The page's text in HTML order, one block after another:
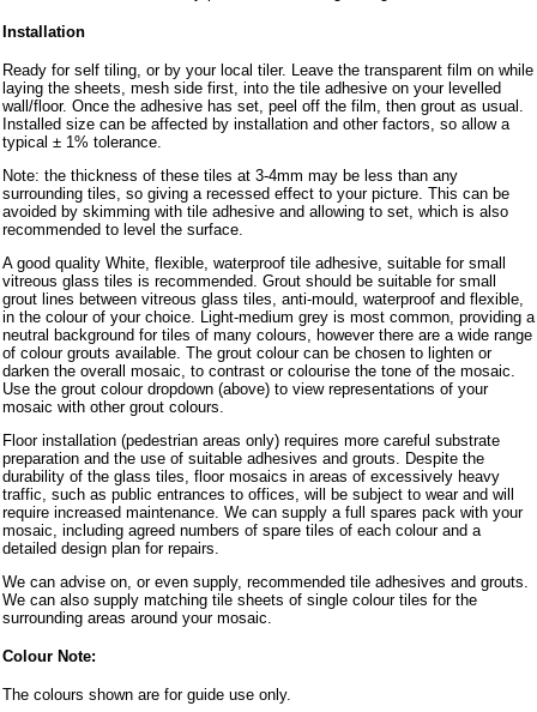
Installation
Ready for self tiling, or by your local tiler. Leave the transparent film on while
laying the sheets, mesh side first, into the tile adhesive on your levelled
wall/floor. Once the adhesive has set, peel off the film, then grout as usual.
Installed size can be affected by installation and other factors, so allow a
typical ± 1% tolerance.
Note: the thickness of these tiles at 3-4mm may be less than any
surrounding tiles, so giving a recessed effect to your picture. This can be
avoided by skimming with tile adhesive and allowing to set, which is also
recommended to level the surface.
A good quality White, flexible, waterproof tile adhesive, suitable for small
vitreous glass tiles is recommended. Grout should be suitable for small
grout lines between vitreous glass tiles, anti-mould, waterproof and flexible,
in the colour of your choice. Light-medium grey is most common, providing a
neutral background for tiles of many colours, however there are a wide range
of colour grouts available. The grout colour can be chosen to lighten or
darken the overall mosaic, to contrast or colourise the tone of the mosaic.
Use the grout colour dropdown (above) to view representations of your
mosaic with other grout colours.
Floor installation (pedestrian areas only) requires more careful substrate
preparation and the use of suitable adhesives and grouts. Despite the
durability of the glass tiles, floor mosaics in areas of excessively heavy
traffic, such as public entrances to offices, will be subject to wear and will
require increased maintenance. We can supply a full spares pack with your
mosaic, including agreed numbers of spare tiles of each colour and a
detailed design plan for repairs.
We can advise on, or even supply, recommended tile adhesives and grouts.
We can also supply matching tile sheets of single colour tiles for the
surrounding areas around your mosaic.
Colour Note:
The colours shown are for guide use only.